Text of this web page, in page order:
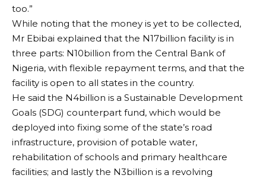
too.”
While noting that the money is yet to be collected,
Mr Ebibai explained that the N17billion facility is in
three parts: N10billion from the Central Bank of
Nigeria, with flexible repayment terms, and that the
facility is open to all states in the country.
He said the N4billion is a Sustainable Development
Goals (SDG) counterpart fund, which would be
deployed into fixing some of the state’s road
infrastructure, provision of potable water,
rehabilitation of schools and primary healthcare
facilities; and lastly the N3billion is a revolving